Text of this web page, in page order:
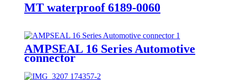
MT waterproof 6189-0060
AMPSEAL 16 Series Automotive
connector